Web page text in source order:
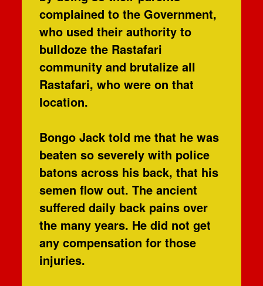
complained to the Government,
who used their authority to
bulldoze the Rastafari
community and brutalize all
Rastafari, who were on that
location.
Bongo Jack told me that he was
beaten so severely with police
batons across his back, that his
semen flow out. The ancient
suffered daily back pains over
the many years. He did not get
any compensation for those
injuries.